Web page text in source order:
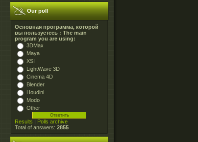
Our poll
Основная программа, которой
вы пользуетесь : The main
program you are using:
3DMax
Maya
XSI
LightWave 3D
Cinema 4D
Blender
Houdini
Modo
Other
Results | Polls archive
Total of answers: 2855